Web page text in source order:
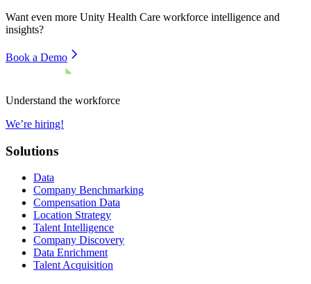
Want even more Unity Health Care workforce intelligence and
insights?
Book a Demo
Understand the workforce
We’re hiring!
Solutions
Data
Company Benchmarking
Compensation Data
Location Strategy
Talent Intelligence
Company Discovery
Data Enrichment
Talent Acquisition